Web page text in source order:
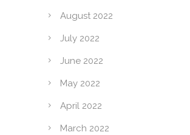
August 2022
July 2022
June 2022
May 2022
April 2022
March 2022